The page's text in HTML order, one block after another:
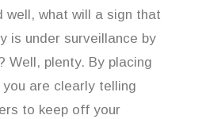
well, what will a sign that
is under surveillance by
Well, plenty. By placing
are clearly telling
to keep off your